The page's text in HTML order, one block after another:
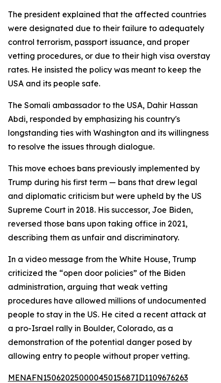
The president explained that the affected countries
were designated due to their failure to adequately
control terrorism, passport issuance, and proper
vetting procedures, or due to their high visa overstay
rates. He insisted the policy was meant to keep the
USA and its people safe.
The Somali ambassador to the USA, Dahir Hassan
Abdi, responded by emphasizing his country's
longstanding ties with Washington and its willingness
to resolve the issues through dialogue.
This move echoes bans previously implemented by
Trump during his first term — bans that drew legal
and diplomatic criticism but were upheld by the US
Supreme Court in 2018. His successor, Joe Biden,
reversed those bans upon taking office in 2021,
describing them as unfair and discriminatory.
In a video message from the White House, Trump
criticized the “open door policies” of the Biden
administration, arguing that weak vetting
procedures have allowed millions of undocumented
people to stay in the US. He cited a recent attack at
a pro-Israel rally in Boulder, Colorado, as a
demonstration of the potential danger posed by
allowing entry to people without proper vetting.
MENAFN15062025000045015687ID1109676263